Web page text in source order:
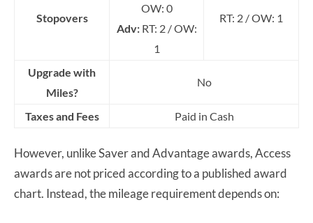
Stopovers
OW: 0
Adv:RT: 2 / OW:
1
RT: 2 / OW: 1
Upgrade with
Miles?
No
Taxes and Fees Paid in Cash
However, unlike Saver and Advantage awards, Access
awards are not priced according to a published award
chart. Instead, the mileage requirement depends on: